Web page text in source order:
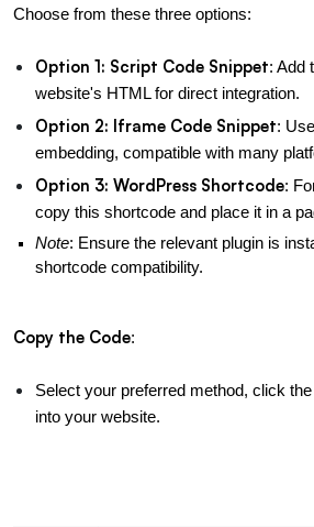
Choose from these three options:
Option 1: Script Code Snippet: Add
website's HTML for direct integration.
Option 2: Iframe Code Snippet:
embedding, compatible with many
Option 3: WordPress Shortcode:
copy this shortcode and place it in a
Note: Ensure the relevant plugin is
shortcode compatibility.
Copy the Code:
Select your preferred method, click
into your website.